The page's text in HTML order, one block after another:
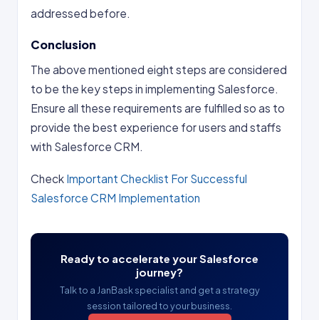
addressed before.
Conclusion
The above mentioned eight steps are considered
to be the key steps in implementing Salesforce.
Ensure all these requirements are fulfilled so as to
provide the best experience for users and staffs
with Salesforce CRM.
Check Important Checklist For Successful
Salesforce CRM Implementation
Ready to accelerate your Salesforce
journey?
Talk to a JanBask specialist and get a strategy
session tailored to your business.